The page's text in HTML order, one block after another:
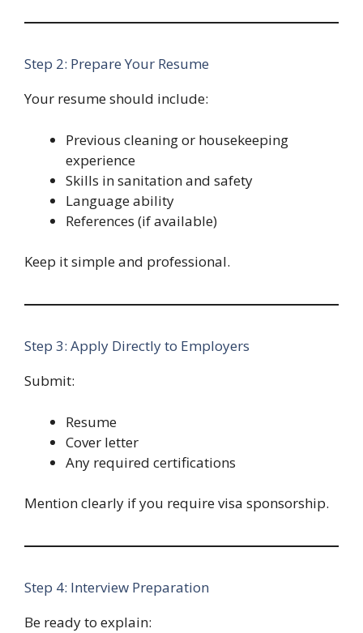
Step 2: Prepare Your Resume
Your resume should include:
Previous cleaning or housekeeping
experience
Skills in sanitation and safety
Language ability
References (if available)
Keep it simple and professional.
Step 3: Apply Directly to Employers
Submit:
Resume
Cover letter
Any required certifications
Mention clearly if you require visa sponsorship.
Step 4: Interview Preparation
Be ready to explain: